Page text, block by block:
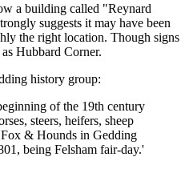
a building called "Reynard
suggests it may have been
the right location. Though signs
Hubbard Corner.
history group:
of the 19th century
steers, heifers, sheep
& Hounds in Gedding
being Felsham fair-day.'